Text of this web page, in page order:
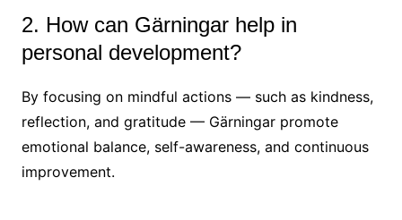
2. How can Gärningar help in
personal development?
By focusing on mindful actions — such as kindness,
reflection, and gratitude — Gärningar promote
emotional balance, self-awareness, and continuous
improvement.